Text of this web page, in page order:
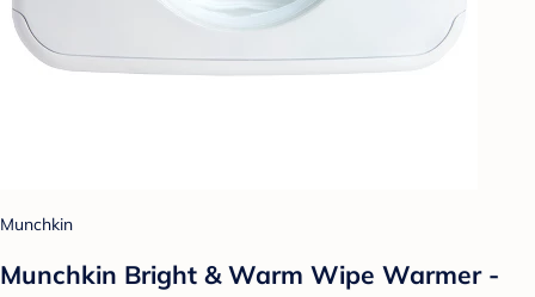
Munchkin
Munchkin Bright & Warm Wipe Warmer -